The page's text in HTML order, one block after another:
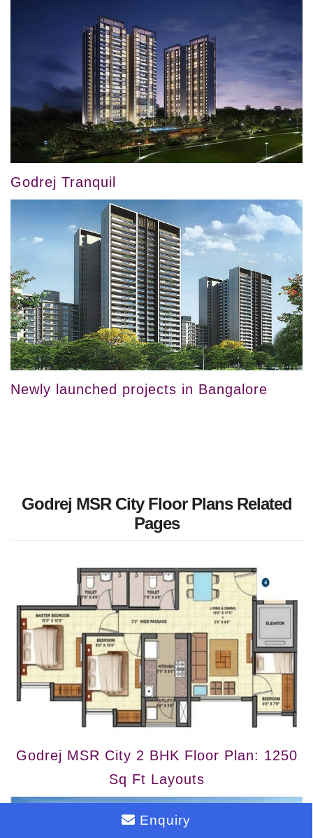
Godrej Tranquil
Newly launched projects in Bangalore
Godrej MSR City Floor Plans Related
Pages
Godrej MSR City 2 BHK Floor Plan: 1250
Sq Ft Layouts
Enquiry